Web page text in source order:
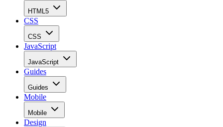
HTML5
CSS
CSS
JavaScript
JavaScript
Guides
Guides
Mobile
Mobile
Design